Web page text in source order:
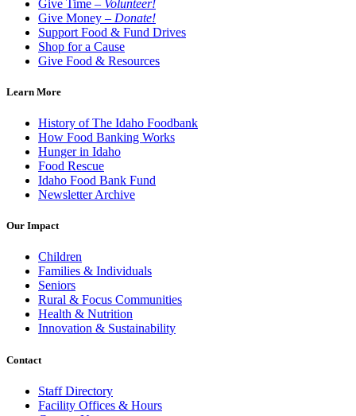
Give Time – Volunteer!
Give Money – Donate!
Support Food & Fund Drives
Shop for a Cause
Give Food & Resources
Learn More
History of The Idaho Foodbank
How Food Banking Works
Hunger in Idaho
Food Rescue
Idaho Food Bank Fund
Newsletter Archive
Our Impact
Children
Families & Individuals
Seniors
Rural & Focus Communities
Health & Nutrition
Innovation & Sustainability
Contact
Staff Directory
Facility Offices & Hours